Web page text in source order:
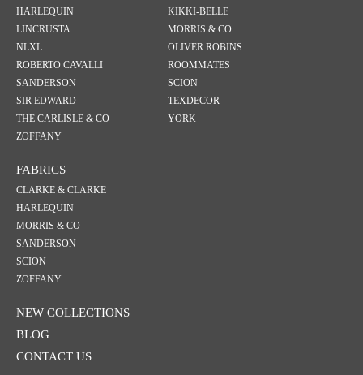
HARLEQUIN
KIKKI-BELLE
LINCRUSTA
MORRIS & CO
NLXL
OLIVER ROBINS
ROBERTO CAVALLI
ROOMMATES
SANDERSON
SCION
SIR EDWARD
TEXDECOR
THE CARLISLE & CO
YORK
ZOFFANY
FABRICS
CLARKE & CLARKE
HARLEQUIN
MORRIS & CO
SANDERSON
SCION
ZOFFANY
NEW COLLECTIONS
BLOG
CONTACT US